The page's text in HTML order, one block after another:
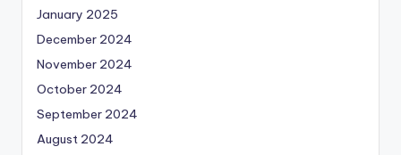
January 2025
December 2024
November 2024
October 2024
September 2024
August 2024